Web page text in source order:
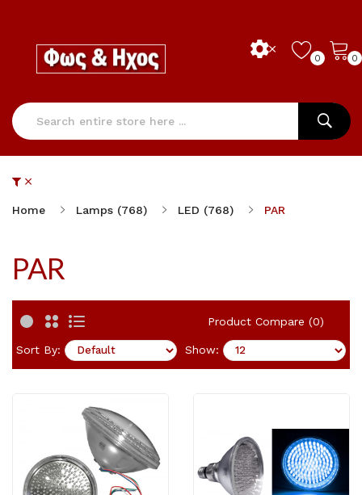
0 0
Home Lamps (768) LED (768) PAR
PAR
Product Compare (0)
Sort By: Show: